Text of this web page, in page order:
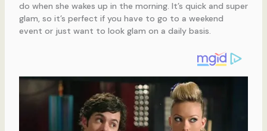
do when she wakes up in the morning. It’s quick and super
glam, so it’s perfect if you have to go to a weekend
event or just want to look glam on a daily basis.